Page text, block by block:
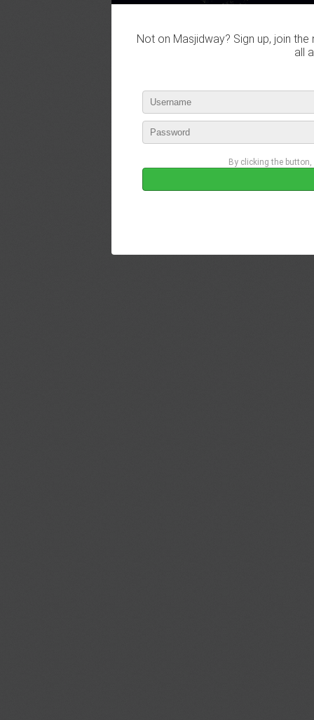
Not on Masjidway? Sign up, join
all
By clicking the